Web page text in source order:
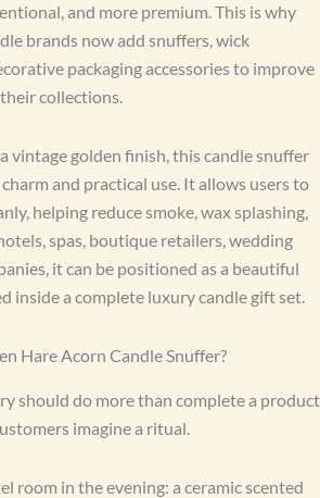
and more premium. This is why
brands now add snuffers, wick
packaging accessories to improve
collections.
vintage golden finish, this candle snuffer
and practical use. It allows users to
helping reduce smoke, wax splashing,
spas, boutique retailers, wedding
it can be positioned as a beautiful
inside a complete luxury candle gift set.
Hare Acorn Candle Snuffer?
should do more than complete a product
imagine a ritual.
room in the evening: a ceramic scented